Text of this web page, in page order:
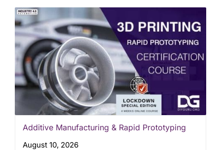
Additive Manufacturing & Rapid Prototyping
August 10, 2026